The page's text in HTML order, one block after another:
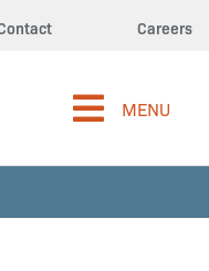
Careers
MENU